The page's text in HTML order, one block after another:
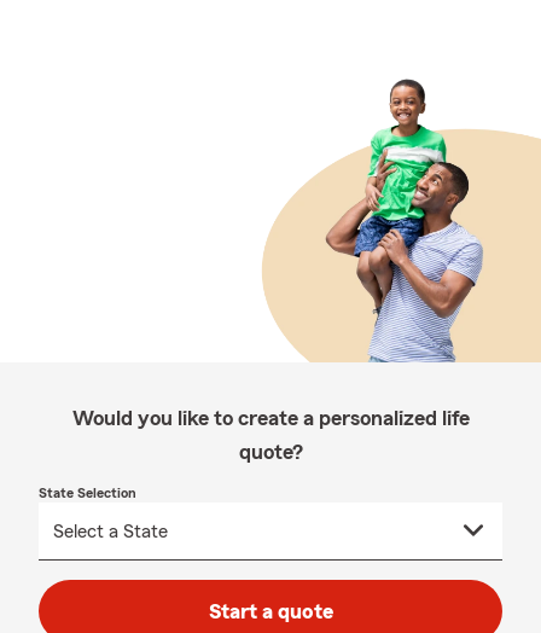
Would you like to create a personalized life
quote?
State Selection
Start a quote